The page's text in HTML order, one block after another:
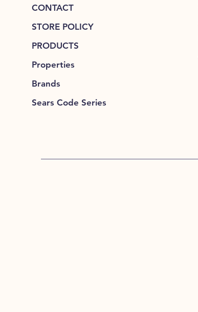
CONTACT
STORE POLICY
PRODUCTS
Properties
Brands
Sears Code Series